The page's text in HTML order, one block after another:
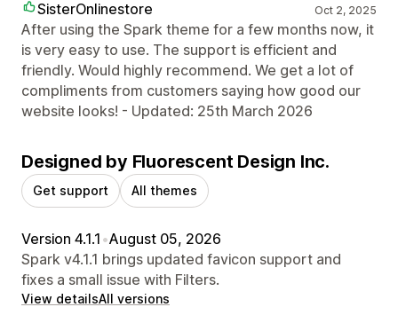
SisterOnlinestore
Oct 2, 2025
After using the Spark theme for a few months now, it
is very easy to use. The support is efficient and
friendly. Would highly recommend. We get a lot of
compliments from customers saying how good our
website looks! - Updated: 25th March 2026
Designed by Fluorescent Design Inc.
Get support All themes
Version 4.1.1 •August 05, 2026
Spark v4.1.1 brings updated favicon support and
fixes a small issue with Filters.
View detailsAll versions